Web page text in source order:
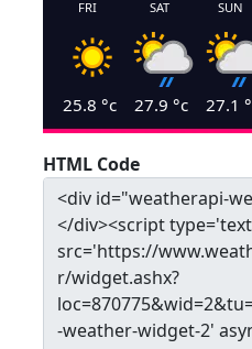
FRI
25.8 °c
SAT
27.9 °c
SUN
27.1
HTML Code